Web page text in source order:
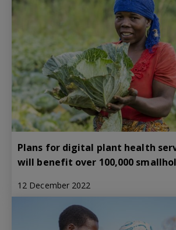
Plans for digital plant health
will benefit over 100,000
12 December 2022